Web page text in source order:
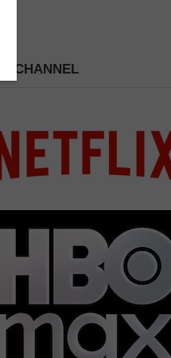
CHANNEL